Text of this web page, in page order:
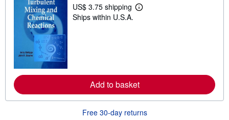
US$ 3.75 shipping
L
b
o
u
t
Ships within U.S.A.
Add to basket
Free 30-day returns